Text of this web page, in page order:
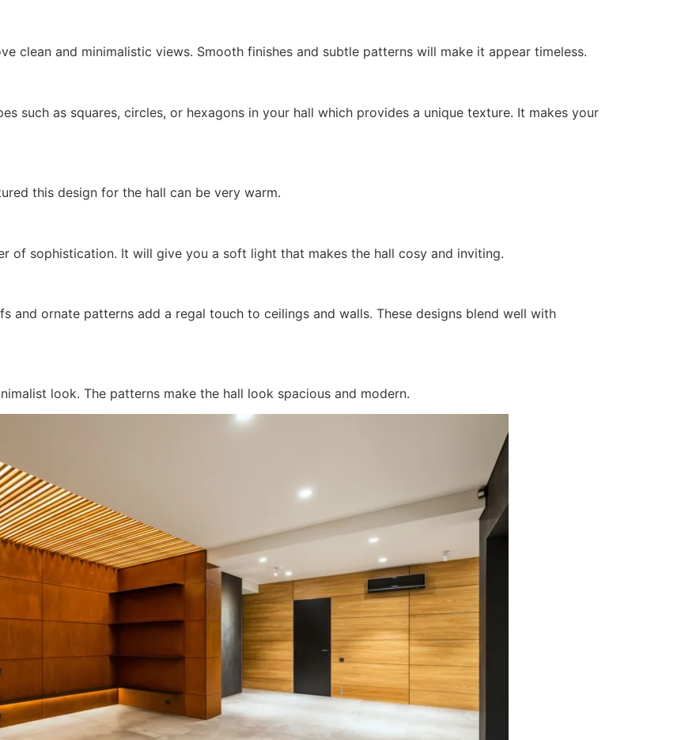
clean and minimalistic views. Smooth finishes and subtle patterns will make it appear timeless.
such as squares, circles, or hexagons in your hall which provides a unique texture. It makes your
this design for the hall can be very warm.
of sophistication. It will give you a soft light that makes the hall cosy and inviting.
and ornate patterns add a regal touch to ceilings and walls. These designs blend well with
look. The patterns make the hall look spacious and modern.